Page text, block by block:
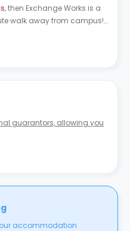
, then Exchange Works is a
walk away from campus!
Sheffield railway station
guarantors, allowing you
accommodation